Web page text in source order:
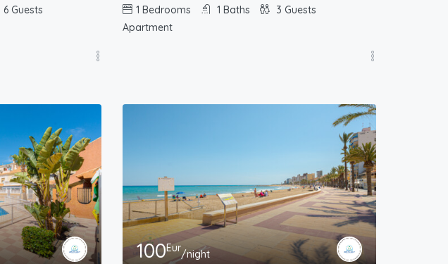
6 Guests
1 Bedrooms 1 Baths 3 Guests
Apartment
100Eur/night